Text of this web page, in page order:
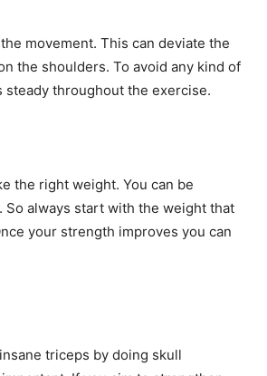
movement. This can deviate the
the shoulders. To avoid any kind of
steady throughout the exercise.
the right weight. You can be
always start with the weight that
your strength improves you can
triceps by doing skull